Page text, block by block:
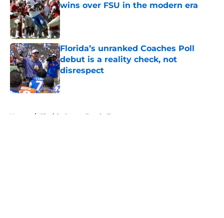
wins over FSU in the modern era
Published by on Invalid Date
Florida’s unranked Coaches Poll
debut is a reality check, not
disrespect
Published by on Invalid Date
Home / Florida Gators Football